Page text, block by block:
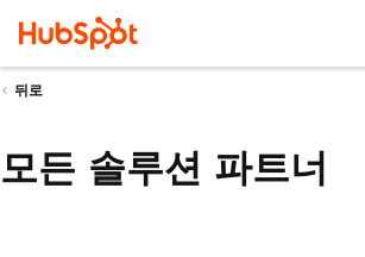
뒤로
모든 솔루션 파트너